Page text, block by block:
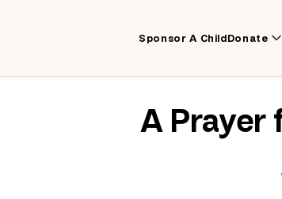
Sponsor A ChildDonate
A Prayer